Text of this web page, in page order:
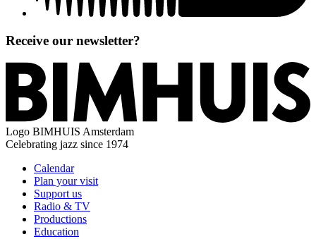
Receive our newsletter?
Logo BIMHUIS Amsterdam
Celebrating jazz since 1974
Calendar
Plan your visit
Support us
Radio & TV
Productions
Education